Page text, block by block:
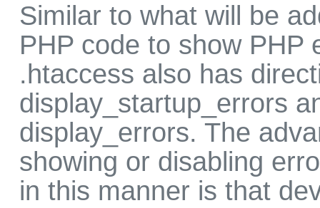
Similar to what will be
PHP code to show PHP
.htaccess also has
display_startup_errors
display_errors. The
showing or disabling
in this manner is that